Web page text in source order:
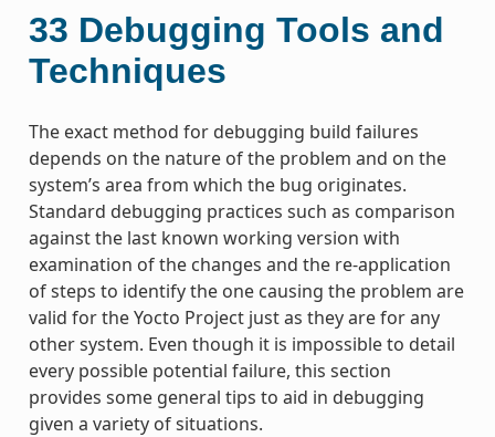
33 Debugging Tools and
Techniques
The exact method for debugging build failures
depends on the nature of the problem and on the
system’s area from which the bug originates.
Standard debugging practices such as comparison
against the last known working version with
examination of the changes and the re-application
of steps to identify the one causing the problem are
valid for the Yocto Project just as they are for any
other system. Even though it is impossible to detail
every possible potential failure, this section
provides some general tips to aid in debugging
given a variety of situations.